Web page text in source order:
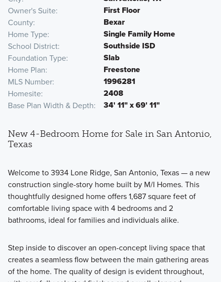
Owner's Suite First Floor
County Bexar
Home Type Single Family Home
School District Southside ISD
Foundation Type Slab
Home Plan Freestone
MLS Number 1996281
Homesite 2408
Base Plan Width & Depth 34' 11" x 69' 11"
New 4-Bedroom Home for Sale in San Antonio,
Texas
Welcome to 3934 Lone Ridge, San Antonio, Texas — a new
construction single-story home built by M/I Homes. This
thoughtfully designed home offers 1,687 square feet of
comfortable living space with 4 bedrooms and 2
bathrooms, ideal for families and individuals alike.
Step inside to discover an open-concept living space that
creates a seamless flow between the main gathering areas
of the home. The quality of design is evident throughout,